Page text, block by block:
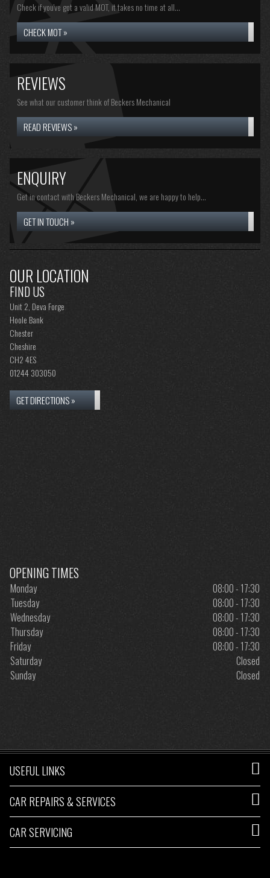
Check if you've got a valid MOT, it takes no time at all...
CHECK MOT »
REVIEWS
See what our customer think of Beckers Mechanical
READ REVIEWS »
ENQUIRY
Get in contact with Beckers Mechanical, we are happy to help...
GET IN TOUCH »
OUR LOCATION
FIND US
Unit 2, Deva Forge
Hoole Bank
Chester
Cheshire
CH2 4ES
01244 303050
GET DIRECTIONS »
OPENING TIMES
Monday
08:00 - 17:30
Tuesday
08:00 - 17:30
Wednesday
08:00 - 17:30
Thursday
08:00 - 17:30
Friday
08:00 - 17:30
Saturday
Closed
Sunday
Closed
USEFUL LINKS
CAR REPAIRS & SERVICES
CAR SERVICING